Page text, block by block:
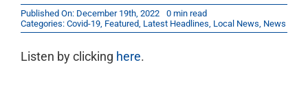
Published On: December 19th, 2022
0 min read
Categories: Covid-19, Featured, Latest Headlines, Local News, News
Listen by clicking here.